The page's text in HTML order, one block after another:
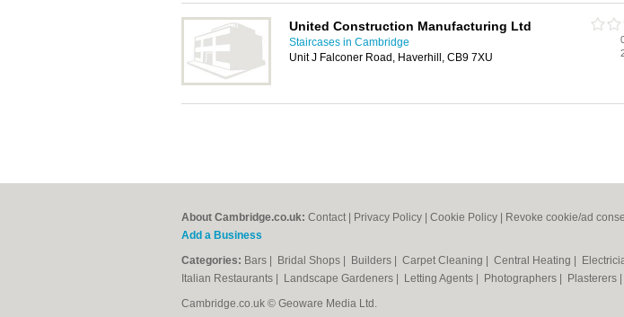
United Construction Manufacturing Ltd
Staircases in Cambridge
Unit J Falconer Road, Haverhill, CB9 7XU
About Cambridge.co.uk: Contact Privacy Policy Cookie Policy Revoke cookie/ad
Add a Business
Categories: Bars Bridal Shops Builders Carpet Cleaning Central Heating
Italian Restaurants
Landscape Gardeners Letting Agents Photographers Plasterers
Cambridge.co.uk © Geoware Media Ltd.